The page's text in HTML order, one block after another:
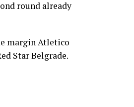
round already
margin Atletico
Star Belgrade.